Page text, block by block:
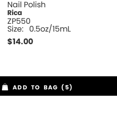
Nail Polish
Rica
ZP550
Size: 0.5oz/15mL
$14.00
ADD TO BAG (5)